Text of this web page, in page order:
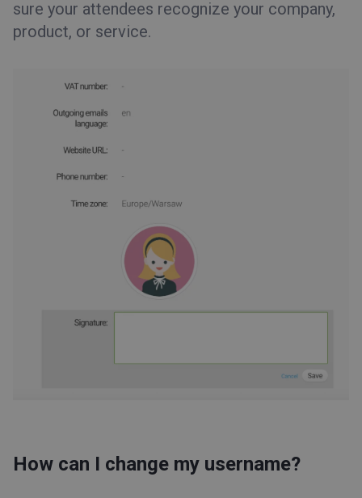
sure your attendees recognize your company,
product, or service.
How can I change my username?